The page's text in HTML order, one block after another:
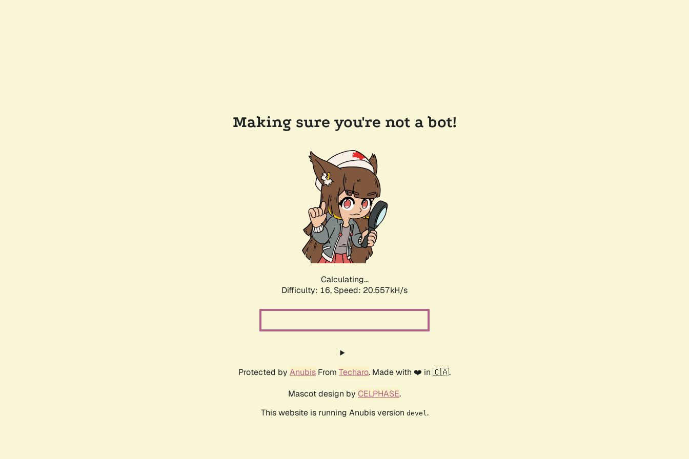
Making sure you're not a bot!
Calculating...
Difficulty: 16, Speed: 20.557kH/s
Protected by Anubis From Techaro. Made with ❤️ in 🇨🇦.
Mascot design by CELPHASE.
This website is running Anubis version devel.